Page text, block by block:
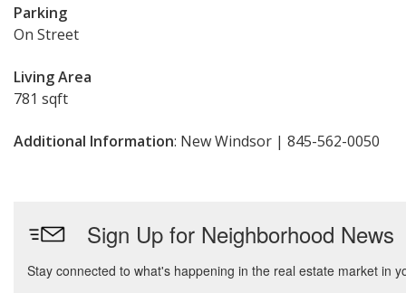
Parking
On Street
Living Area
781 sqft
Additional Information: New Windsor | 845-562-0050